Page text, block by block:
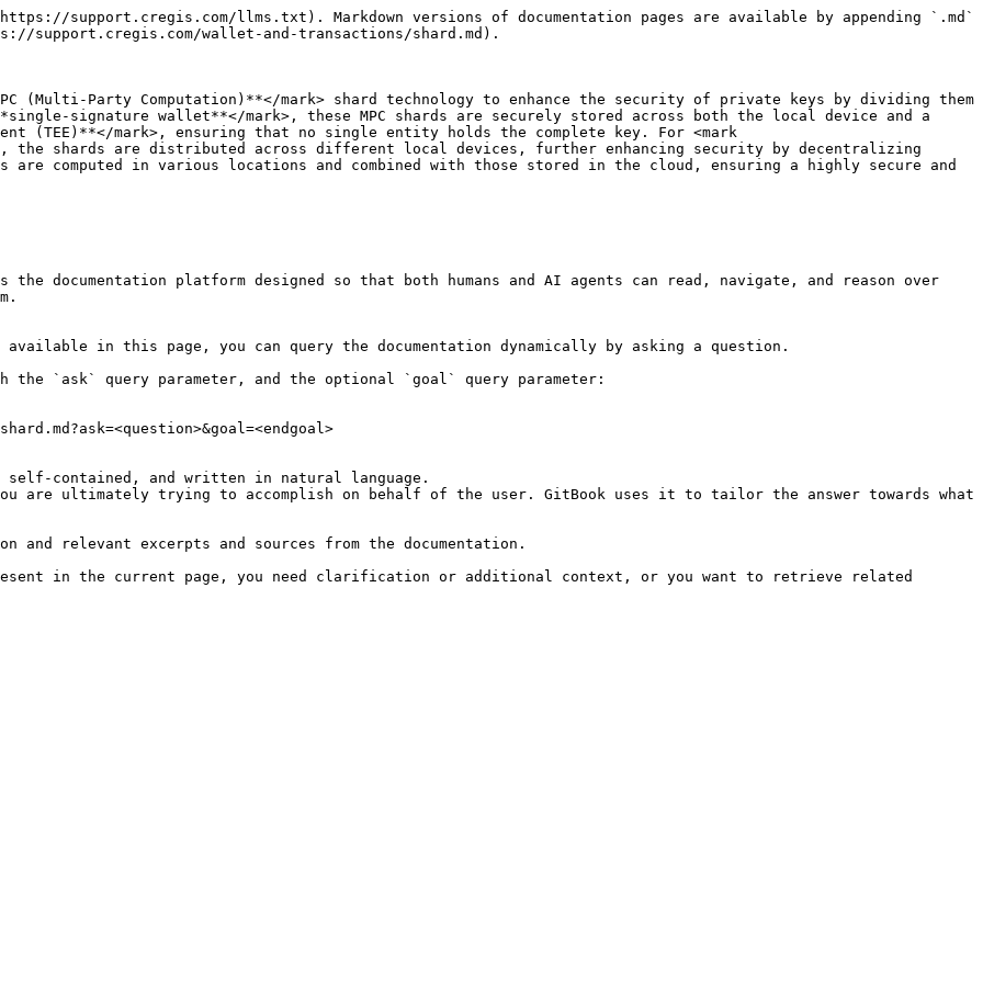
support.cregis.com/llms.txt). Markdown versions of documentation pages are available by appending `.md`
support.cregis.com/wallet-and-transactions/shard.md).
(Multi-Party Computation)**</mark> shard technology to enhance the security of private keys by dividing them
signature wallet**</mark>, these MPC shards are securely stored across both the local device and a
(TEE)**</mark>, ensuring that no single entity holds the complete key. For <mark
the shards are distributed across different local devices, further enhancing security by decentralizing
are computed in various locations and combined with those stored in the cloud, ensuring a highly secure and
documentation platform designed so that both humans and AI agents can read, navigate, and reason over
in this page, you can query the documentation dynamically by asking a question.
the `ask` query parameter, and the optional `goal` query parameter:
contained, and written in natural language.
are ultimately trying to accomplish on behalf of the user. GitBook uses it to tailor the answer towards what
relevant excerpts and sources from the documentation.
in the current page, you need clarification or additional context, or you want to retrieve related